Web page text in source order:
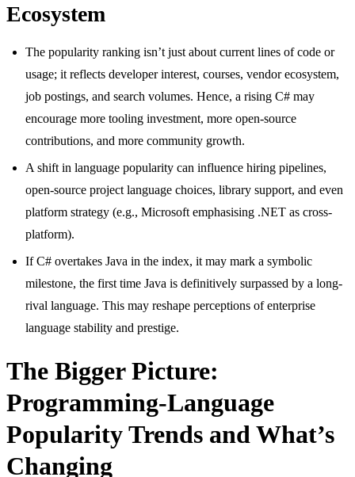
Ecosystem
The popularity ranking isn’t just about current lines of code or
usage; it reflects developer interest, courses, vendor ecosystem,
job postings, and search volumes. Hence, a rising C# may
encourage more tooling investment, more open-source
contributions, and more community growth.
A shift in language popularity can influence hiring pipelines,
open-source project language choices, library support, and even
platform strategy (e.g., Microsoft emphasising .NET as cross-
platform).
If C# overtakes Java in the index, it may mark a symbolic
milestone, the first time Java is definitively surpassed by a long-
rival language. This may reshape perceptions of enterprise
language stability and prestige.
The Bigger Picture:
Programming-Language
Popularity Trends and What’s
Changing